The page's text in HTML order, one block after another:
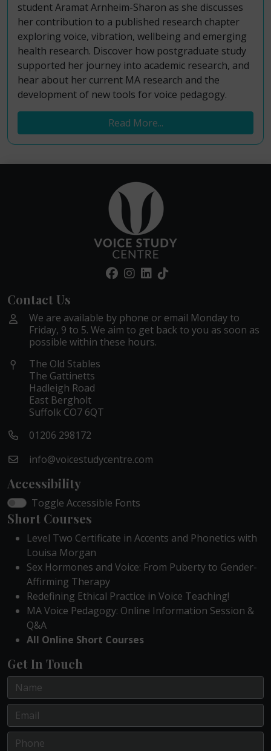
student Aramat Arnheim-Sharon as she discusses
her contribution to a published research chapter
exploring voice, vibration, wellbeing and emerging
health research. Discover how postgraduate study
supported her journey into academic research, and
hear about her current MA research and the
development of new tools for voice pedagogy.
Read More...
Contact Us
We are available by phone or email Monday to
Friday, 9 to 5. We aim to get back to you as soon as
possible within these hours.
The Old Stables
The Gattinetts
Hadleigh Road
East Bergholt
Suffolk CO7 6QT
01206 298172
info@voicestudycentre.com
Accessibility
Toggle Accessible Fonts
Short Courses
Level Two Certificate in Accents and Phonetics with
Louisa Morgan
Sex Hormones and Voice: From Puberty to Gender-
Affirming Therapy
Redefining Ethical Practice in Voice Teaching!
MA Voice Pedagogy: Online Information Session &
Q&A
All Online Short Courses
Get In Touch